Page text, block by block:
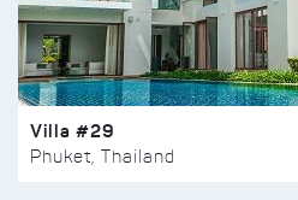
Villa #29
Phuket, Thailand